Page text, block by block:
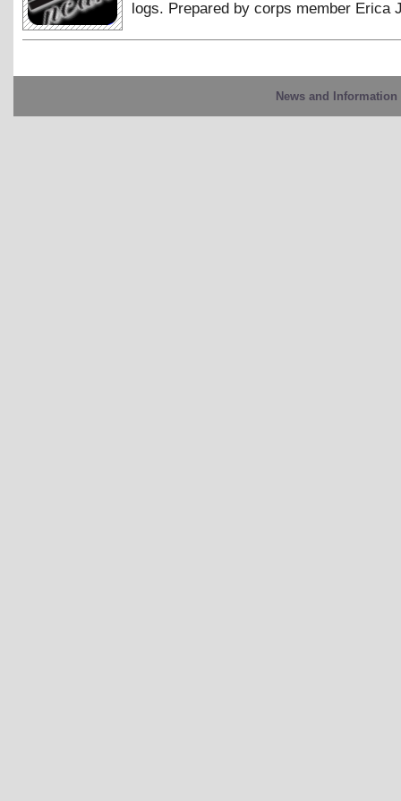
logs. Prepared by corps member Erica
News and Information